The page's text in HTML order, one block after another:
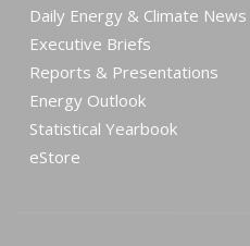
Daily Energy & Climate News
Executive Briefs
Reports & Presentations
Energy Outlook
Statistical Yearbook
eStore